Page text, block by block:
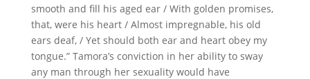
smooth and fill his aged ear / With golden promises,
that, were his heart / Almost impregnable, his old
ears deaf, / Yet should both ear and heart obey my
tongue.” Tamora’s conviction in her ability to sway
any man through her sexuality would have